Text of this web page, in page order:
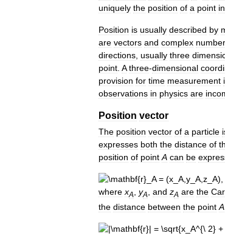
uniquely the position of a point in
Position is usually described by
are vectors and complex
directions, usually three
point. A three-dimensional
provision for time measurement
observations in physics are
Position vector
The position vector of a particle
expresses both the distance of
position of point A can be
where xA, yA, and zA are the
the distance between the point A